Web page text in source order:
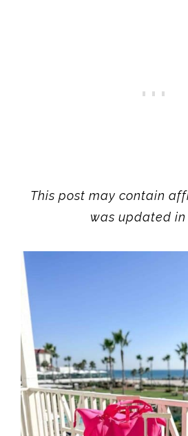
This post may contain
was updated in